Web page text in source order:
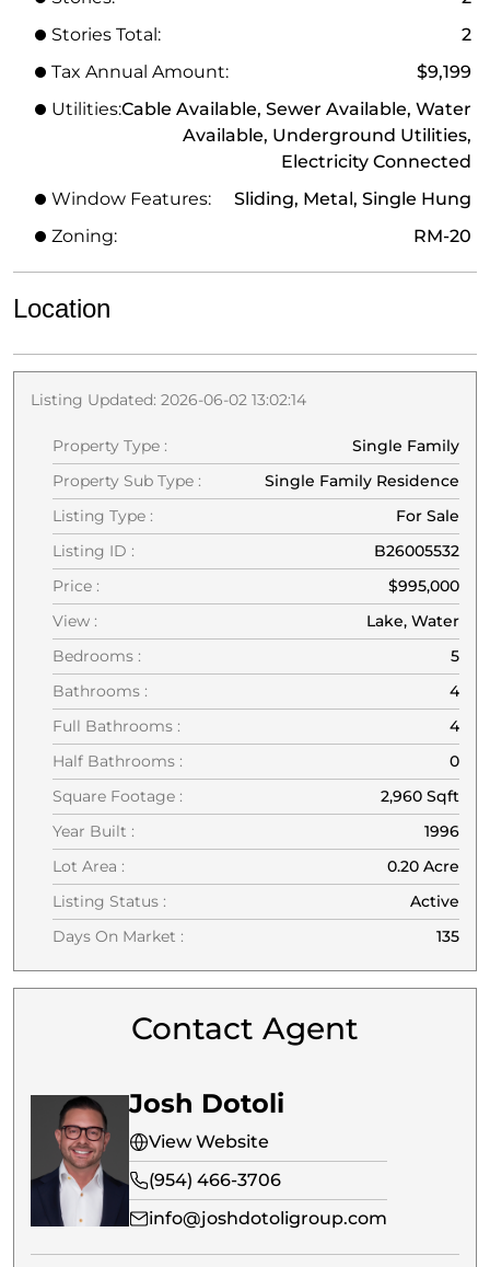
Stories Total:
2
Tax Annual Amount:
$9,199
Utilities:Cable Available, Sewer Available, Water
Available, Underground Utilities,
Electricity Connected
Window Features:
Sliding, Metal, Single Hung
Zoning:
RM-20
Location
Listing Updated: 2026-06-02 13:02:14
Property Type :
Single Family
Property Sub Type :
Single Family Residence
Listing Type :
For Sale
Listing ID :
B26005532
Price :
$995,000
View :
Lake, Water
Bedrooms :
5
Bathrooms :
4
Full Bathrooms :
4
Half Bathrooms :
0
Square Footage :
2,960 Sqft
Year Built :
1996
Lot Area :
0.20 Acre
Listing Status :
Active
Days On Market :
135
Contact Agent
Josh Dotoli
View Website
(954) 466-3706
info@joshdotoligroup.com